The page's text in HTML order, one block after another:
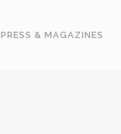
PRESS & MAGAZINES